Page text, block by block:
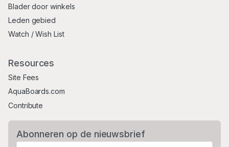
Blader door winkels
Leden gebied
Watch / Wish List
Resources
Site Fees
AquaBoards.com
Contribute
Abonneren op de nieuwsbrief